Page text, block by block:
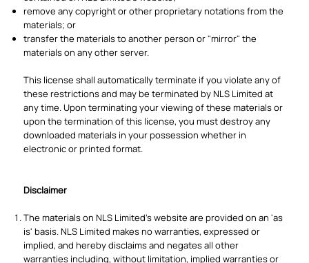
remove any copyright or other proprietary notations from the
materials; or
transfer the materials to another person or "mirror" the
materials on any other server.
This license shall automatically terminate if you violate any of
these restrictions and may be terminated by NLS Limited at
any time. Upon terminating your viewing of these materials or
upon the termination of this license, you must destroy any
downloaded materials in your possession whether in
electronic or printed format.
Disclaimer
The materials on NLS Limited's website are provided on an 'as
is' basis. NLS Limited makes no warranties, expressed or
implied, and hereby disclaims and negates all other
warranties including, without limitation, implied warranties or